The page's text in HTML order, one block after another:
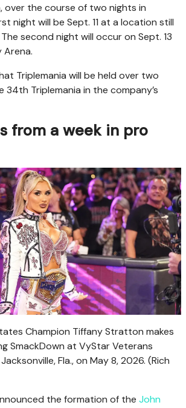
over the course of two nights in
night will be Sept. 11 at a location still
second night will occur on Sept. 13
Triplemania will be held over two
34th Triplemania in the company’s
from a week in pro
Champion Tiffany Stratton makes
SmackDown at VyStar Veterans
Fla., on May 8, 2026. (Rich
the formation of the John